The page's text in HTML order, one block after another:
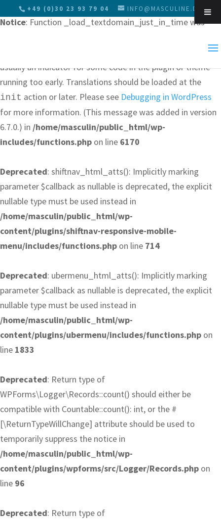
Notice: Function _load_textdomain_just_in_time was
usually an indicator for some code in the plugin or theme
running too early. Translations should be loaded at the
init action or later. Please see Debugging in WordPress
for more information. (This message was added in version
6.7.0.) in /home/masculin/public_html/wp-
includes/functions.php on line 6170
Deprecated: shiftnav_html_atts(): Implicitly marking
parameter $callback as nullable is deprecated, the explicit
nullable type must be used instead in
/home/masculin/public_html/wp-
content/plugins/shiftnav-responsive-mobile-
menu/includes/functions.php on line 714
Deprecated: ubermenu_html_atts(): Implicitly marking
parameter $callback as nullable is deprecated, the explicit
nullable type must be used instead in
/home/masculin/public_html/wp-
content/plugins/ubermenu/includes/functions.php on
line 1833
Deprecated: Return type of
WPForms\Logger\Records::count() should either be
compatible with Countable::count(): int, or the #
[\ReturnTypeWillChange] attribute should be used to
temporarily suppress the notice in
/home/masculin/public_html/wp-
content/plugins/wpforms/src/Logger/Records.php on
line 96
Deprecated: Return type of
+49 (0)30 23 93 79 04 INFO@MASCULINE.DE